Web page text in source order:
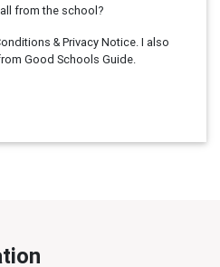
from the school?
& Privacy Notice. I also
Good Schools Guide.